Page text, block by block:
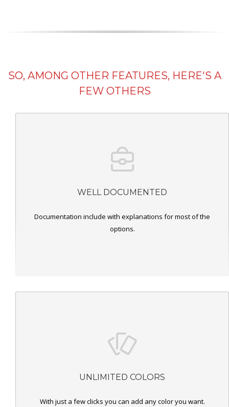
SO, AMONG OTHER FEATURES, HERE'S A
FEW OTHERS
WELL DOCUMENTED
Documentation include with explanations for most of the
options.
UNLIMITED COLORS
With just a few clicks you can add any color you want.